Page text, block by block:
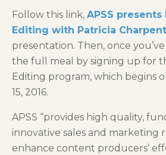
Follow this link, APSS
Editing with Patricia
presentation. Then, once
the full meal by signing up for
Editing program, which begins
15, 2016.
APSS “provides high quality,
innovative sales and marketing
enhance content producers’